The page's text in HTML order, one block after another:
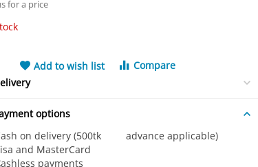
for a price
Add to wish list
Compare
options
on delivery (500tk advance applicable)
and MasterCard
payments